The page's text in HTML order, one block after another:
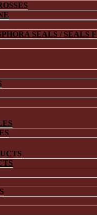
SEALS / SEALS